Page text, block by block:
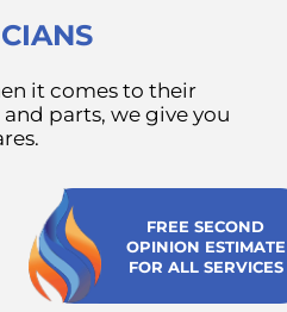
it comes to their
parts, we give you
FREE SECOND
OPINION ESTIMATE
FOR ALL SERVICES